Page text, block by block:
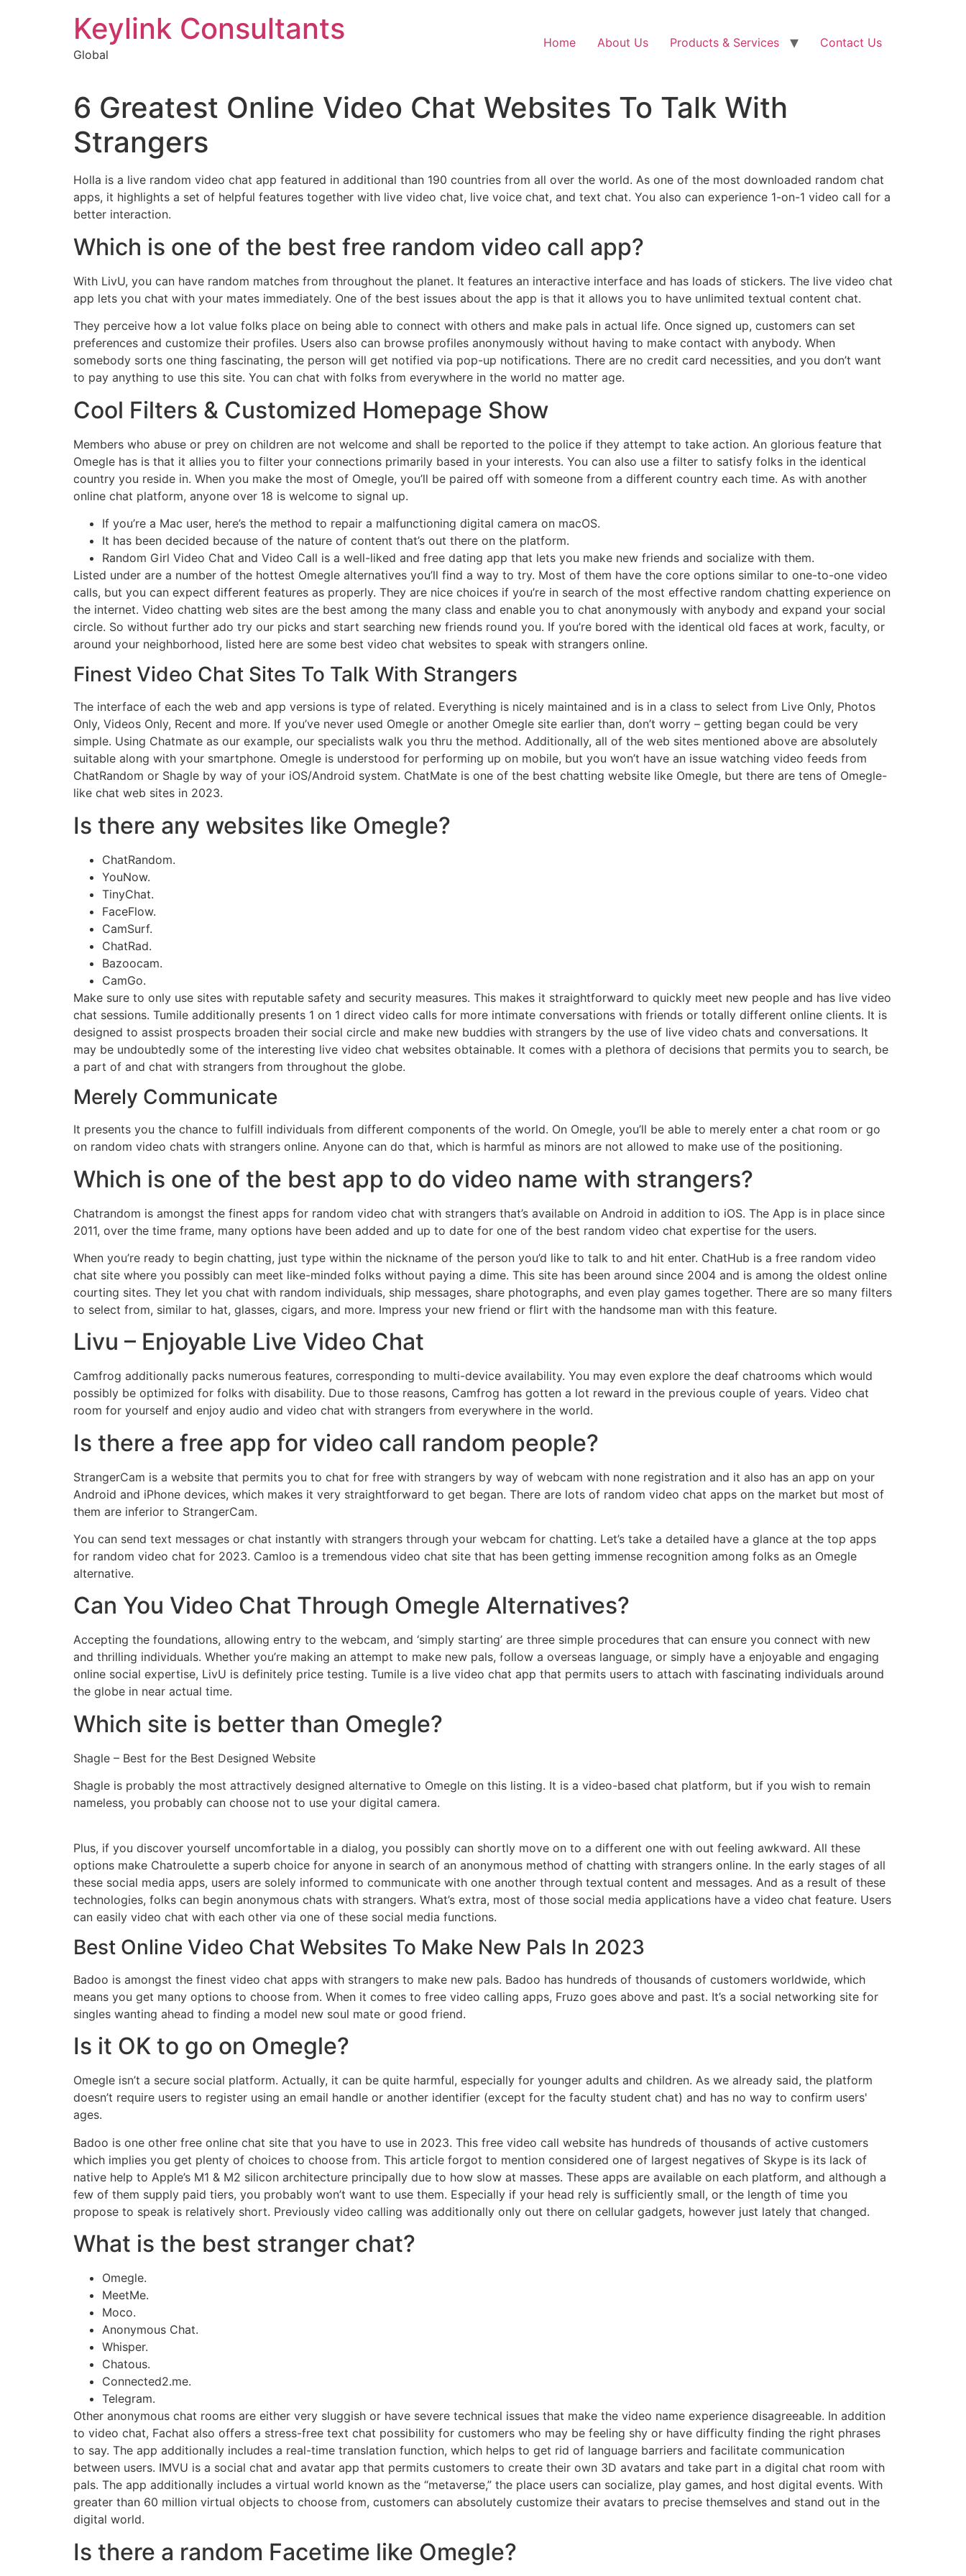
Keylink Consultants
Global
Home About Us Products & Services Contact Us
6 Greatest Online Video Chat Websites To Talk With
Strangers
Holla is a live random video chat app featured in additional than 190 countries from all over the world. As one of the most downloaded random chat
apps, it highlights a set of helpful features together with live video chat, live voice chat, and text chat. You also can experience 1-on-1 video call for a
better interaction.
Which is one of the best free random video call app?
With LivU, you can have random matches from throughout the planet. It features an interactive interface and has loads of stickers. The live video chat
app lets you chat with your mates immediately. One of the best issues about the app is that it allows you to have unlimited textual content chat.
They perceive how a lot value folks place on being able to connect with others and make pals in actual life. Once signed up, customers can set
preferences and customize their profiles. Users also can browse profiles anonymously without having to make contact with anybody. When
somebody sorts one thing fascinating, the person will get notified via pop-up notifications. There are no credit card necessities, and you don’t want
to pay anything to use this site. You can chat with folks from everywhere in the world no matter age.
Cool Filters & Customized Homepage Show
Members who abuse or prey on children are not welcome and shall be reported to the police if they attempt to take action. An glorious feature that
Omegle has is that it allies you to filter your connections primarily based in your interests. You can also use a filter to satisfy folks in the identical
country you reside in. When you make the most of Omegle, you’ll be paired off with someone from a different country each time. As with another
online chat platform, anyone over 18 is welcome to signal up.
If you’re a Mac user, here’s the method to repair a malfunctioning digital camera on macOS.
It has been decided because of the nature of content that’s out there on the platform.
Random Girl Video Chat and Video Call is a well-liked and free dating app that lets you make new friends and socialize with them.
Listed under are a number of the hottest Omegle alternatives you’ll find a way to try. Most of them have the core options similar to one-to-one video
calls, but you can expect different features as properly. They are nice choices if you’re in search of the most effective random chatting experience on
the internet. Video chatting web sites are the best among the many class and enable you to chat anonymously with anybody and expand your social
circle. So without further ado try our picks and start searching new friends round you. If you’re bored with the identical old faces at work, faculty, or
around your neighborhood, listed here are some best video chat websites to speak with strangers online.
Finest Video Chat Sites To Talk With Strangers
The interface of each the web and app versions is type of related. Everything is nicely maintained and is in a class to select from Live Only, Photos
Only, Videos Only, Recent and more. If you’ve never used Omegle or another Omegle site earlier than, don’t worry – getting began could be very
simple. Using Chatmate as our example, our specialists walk you thru the method. Additionally, all of the web sites mentioned above are absolutely
suitable along with your smartphone. Omegle is understood for performing up on mobile, but you won’t have an issue watching video feeds from
ChatRandom or Shagle by way of your iOS/Android system. ChatMate is one of the best chatting website like Omegle, but there are tens of Omegle-
like chat web sites in 2023.
Is there any websites like Omegle?
ChatRandom.
YouNow.
TinyChat.
FaceFlow.
CamSurf.
ChatRad.
Bazoocam.
CamGo.
Make sure to only use sites with reputable safety and security measures. This makes it straightforward to quickly meet new people and has live video
chat sessions. Tumile additionally presents 1 on 1 direct video calls for more intimate conversations with friends or totally different online clients. It is
designed to assist prospects broaden their social circle and make new buddies with strangers by the use of live video chats and conversations. It
may be undoubtedly some of the interesting live video chat websites obtainable. It comes with a plethora of decisions that permits you to search, be
a part of and chat with strangers from throughout the globe.
Merely Communicate
It presents you the chance to fulfill individuals from different components of the world. On Omegle, you’ll be able to merely enter a chat room or go
on random video chats with strangers online. Anyone can do that, which is harmful as minors are not allowed to make use of the positioning.
Which is one of the best app to do video name with strangers?
Chatrandom is amongst the finest apps for random video chat with strangers that’s available on Android in addition to iOS. The App is in place since
2011, over the time frame, many options have been added and up to date for one of the best random video chat expertise for the users.
When you’re ready to begin chatting, just type within the nickname of the person you’d like to talk to and hit enter. ChatHub is a free random video
chat site where you possibly can meet like-minded folks without paying a dime. This site has been around since 2004 and is among the oldest online
courting sites. They let you chat with random individuals, ship messages, share photographs, and even play games together. There are so many filters
to select from, similar to hat, glasses, cigars, and more. Impress your new friend or flirt with the handsome man with this feature.
Livu – Enjoyable Live Video Chat
Camfrog additionally packs numerous features, corresponding to multi-device availability. You may even explore the deaf chatrooms which would
possibly be optimized for folks with disability. Due to those reasons, Camfrog has gotten a lot reward in the previous couple of years. Video chat
room for yourself and enjoy audio and video chat with strangers from everywhere in the world.
Is there a free app for video call random people?
StrangerCam is a website that permits you to chat for free with strangers by way of webcam with none registration and it also has an app on your
Android and iPhone devices, which makes it very straightforward to get began. There are lots of random video chat apps on the market but most of
them are inferior to StrangerCam.
You can send text messages or chat instantly with strangers through your webcam for chatting. Let’s take a detailed have a glance at the top apps
for random video chat for 2023. Camloo is a tremendous video chat site that has been getting immense recognition among folks as an Omegle
alternative.
Can You Video Chat Through Omegle Alternatives?
Accepting the foundations, allowing entry to the webcam, and ‘simply starting’ are three simple procedures that can ensure you connect with new
and thrilling individuals. Whether you’re making an attempt to make new pals, follow a overseas language, or simply have a enjoyable and engaging
online social expertise, LivU is definitely price testing. Tumile is a live video chat app that permits users to attach with fascinating individuals around
the globe in near actual time.
Which site is better than Omegle?
Shagle – Best for the Best Designed Website
Shagle is probably the most attractively designed alternative to Omegle on this listing. It is a video-based chat platform, but if you wish to remain
nameless, you probably can choose not to use your digital camera.
Plus, if you discover yourself uncomfortable in a dialog, you possibly can shortly move on to a different one with out feeling awkward. All these
options make Chatroulette a superb choice for anyone in search of an anonymous method of chatting with strangers online. In the early stages of all
these social media apps, users are solely informed to communicate with one another through textual content and messages. And as a result of these
technologies, folks can begin anonymous chats with strangers. What’s extra, most of those social media applications have a video chat feature. Users
can easily video chat with each other via one of these social media functions.
Best Online Video Chat Websites To Make New Pals In 2023
Badoo is amongst the finest video chat apps with strangers to make new pals. Badoo has hundreds of thousands of customers worldwide, which
means you get many options to choose from. When it comes to free video calling apps, Fruzo goes above and past. It’s a social networking site for
singles wanting ahead to finding a model new soul mate or good friend.
Is it OK to go on Omegle?
Omegle isn’t a secure social platform. Actually, it can be quite harmful, especially for younger adults and children. As we already said, the platform
doesn’t require users to register using an email handle or another identifier (except for the faculty student chat) and has no way to confirm users'
ages.
Badoo is one other free online chat site that you have to use in 2023. This free video call website has hundreds of thousands of active customers
which implies you get plenty of choices to choose from. This article forgot to mention considered one of largest negatives of Skype is its lack of
native help to Apple’s M1 & M2 silicon architecture principally due to how slow at masses. These apps are available on each platform, and although a
few of them supply paid tiers, you probably won’t want to use them. Especially if your head rely is sufficiently small, or the length of time you
propose to speak is relatively short. Previously video calling was additionally only out there on cellular gadgets, however just lately that changed.
What is the best stranger chat?
Omegle.
MeetMe.
Moco.
Anonymous Chat.
Whisper.
Chatous.
Connected2.me.
Telegram.
Other anonymous chat rooms are either very sluggish or have severe technical issues that make the video name experience disagreeable. In addition
to video chat, Fachat also offers a stress-free text chat possibility for customers who may be feeling shy or have difficulty finding the right phrases
to say. The app additionally includes a real-time translation function, which helps to get rid of language barriers and facilitate communication
between users. IMVU is a social chat and avatar app that permits customers to create their own 3D avatars and take part in a digital chat room with
pals. The app additionally includes a virtual world known as the “metaverse,” the place users can socialize, play games, and host digital events. With
greater than 60 million virtual objects to choose from, customers can absolutely customize their avatars to precise themselves and stand out in the
digital world.
Is there a random Facetime like Omegle?